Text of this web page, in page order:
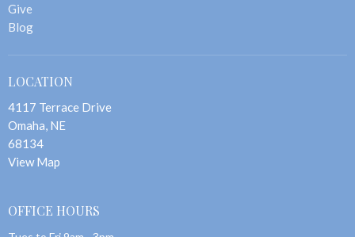
Give
Blog
LOCATION
4117 Terrace Drive
Omaha, NE
68134
View Map
OFFICE HOURS